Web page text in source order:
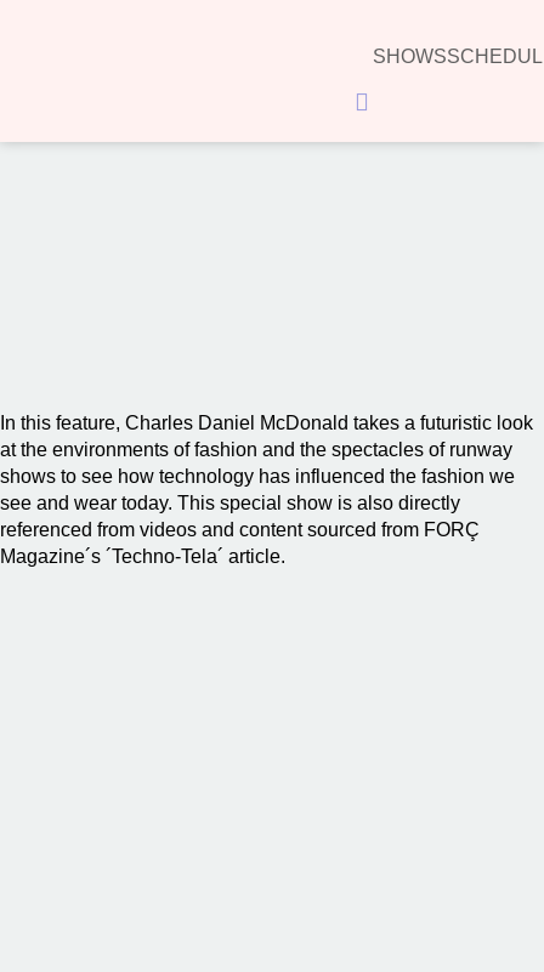
SHOWS
Hamburger Toggle Menu
In this feature, Charles Daniel McDonald takes a futuristic look
at the environments of fashion and the spectacles of runway
shows to see how technology has influenced the fashion we
see and wear today. This special show is also directly
referenced from videos and content sourced from FORÇ
Magazine´s ´Techno-Tela´ article.